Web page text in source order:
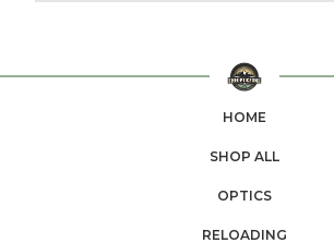
HOME
SHOP ALL
OPTICS
RELOADING